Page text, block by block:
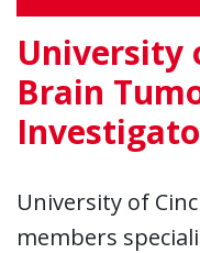
University
Brain
University of
members